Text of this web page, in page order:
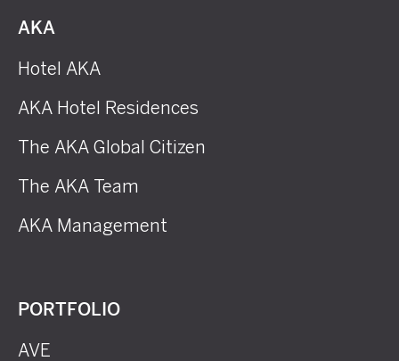
AKA
Hotel AKA
AKA Hotel Residences
The AKA Global Citizen
The AKA Team
AKA Management
PORTFOLIO
AVE